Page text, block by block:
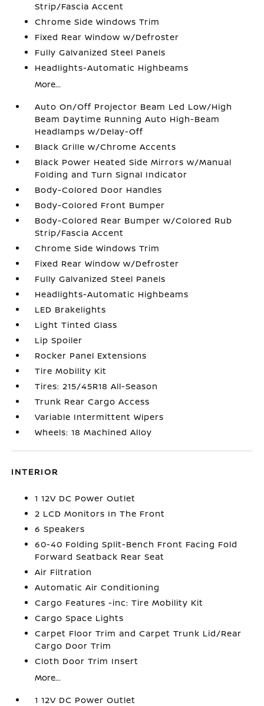
Strip/Fascia Accent
Chrome Side Windows Trim
Fixed Rear Window w/Defroster
Fully Galvanized Steel Panels
Headlights-Automatic Highbeams
More...
Auto On/Off Projector Beam Led Low/High
Beam Daytime Running Auto High-Beam
Headlamps w/Delay-Off
Black Grille w/Chrome Accents
Black Power Heated Side Mirrors w/Manual
Folding and Turn Signal Indicator
Body-Colored Door Handles
Body-Colored Front Bumper
Body-Colored Rear Bumper w/Colored Rub
Strip/Fascia Accent
Chrome Side Windows Trim
Fixed Rear Window w/Defroster
Fully Galvanized Steel Panels
Headlights-Automatic Highbeams
LED Brakelights
Light Tinted Glass
Lip Spoiler
Rocker Panel Extensions
Tire Mobility Kit
Tires: 215/45R18 All-Season
Trunk Rear Cargo Access
Variable Intermittent Wipers
Wheels: 18 Machined Alloy
INTERIOR
1 12V DC Power Outlet
2 LCD Monitors In The Front
6 Speakers
60-40 Folding Split-Bench Front Facing Fold
Forward Seatback Rear Seat
Air Filtration
Automatic Air Conditioning
Cargo Features -inc: Tire Mobility Kit
Cargo Space Lights
Carpet Floor Trim and Carpet Trunk Lid/Rear
Cargo Door Trim
Cloth Door Trim Insert
More...
1 12V DC Power Outlet